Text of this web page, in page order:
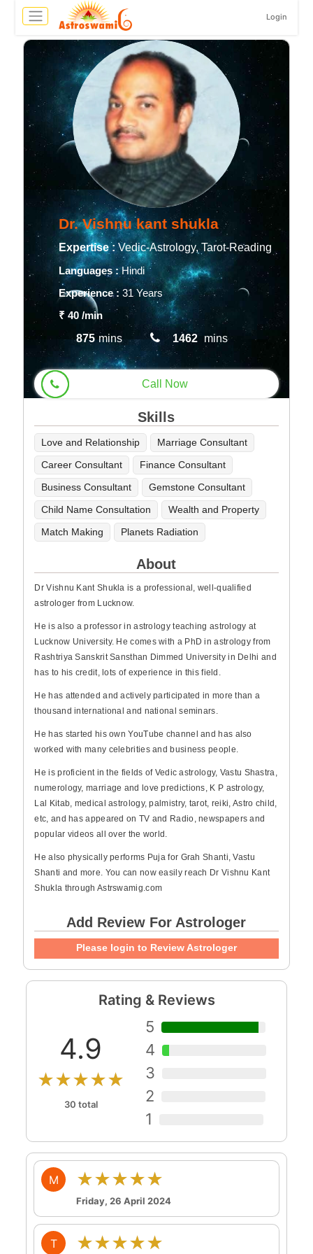
Login
Dr. Vishnu kant shukla
Expertise : Vedic-Astrology, Tarot-Reading
Languages :Hindi
Experience : 31 Years
₹ 40/min
875 mins 1462 mins
Call Now
Skills
Love and Relationship
Marriage Consultant
Career Consultant
Finance Consultant
Business Consultant
Gemstone Consultant
Child Name Consultation
Wealth and Property
Match Making
Planets Radiation
About
Dr Vishnu Kant Shukla is a professional, well-qualified
astrologer from Lucknow.
He is also a professor in astrology teaching astrology at
Lucknow University. He comes with a PhD in astrology from
Rashtriya Sanskrit Sansthan Dimmed University in Delhi and
has to his credit, lots of experience in this field.
He has attended and actively participated in more than a
thousand international and national seminars.
He has started his own YouTube channel and has also
worked with many celebrities and business people.
He is proficient in the fields of Vedic astrology, Vastu Shastra,
numerology, marriage and love predictions, K P astrology,
Lal Kitab, medical astrology, palmistry, tarot, reiki, Astro child,
etc, and has appeared on TV and Radio, newspapers and
popular videos all over the world.
He also physically performs Puja for Grah Shanti, Vastu
Shanti and more. You can now easily reach Dr Vishnu Kant
Shukla through Astrswamig.com
Add Review For Astrologer
Please login to Review Astrologer
Rating & Reviews
4.9
★★★★★
30 total
5
4
3
2
1
M ★★★★★
Friday, 26 April 2024
T ★★★★★